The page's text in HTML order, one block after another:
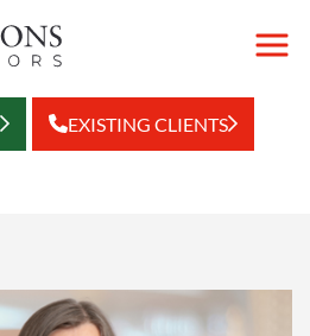
EXISTING CLIENTS